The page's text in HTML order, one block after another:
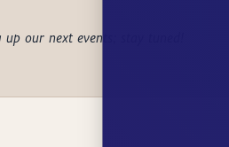
our next events; stay tuned!